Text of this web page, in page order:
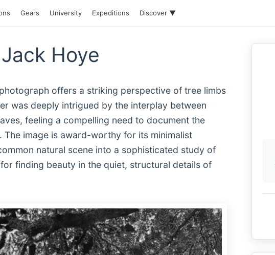
Gears University Expeditions Discover ▼
Hoye
offers a striking perspective of tree limbs
was deeply intrigued by the interplay between
feeling a compelling need to document the
image is award-worthy for its minimalist
natural scene into a sophisticated study of
finding beauty in the quiet, structural details of